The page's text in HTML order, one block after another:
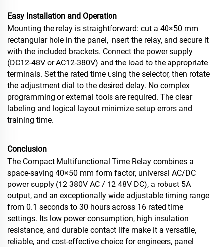
Easy Installation and Operation
Mounting the relay is straightforward: cut a 40×50 mm
rectangular hole in the panel, insert the relay, and secure it
with the included brackets. Connect the power supply
(DC12‑48V or AC12‑380V) and the load to the appropriate
terminals. Set the rated time using the selector, then rotate
the adjustment dial to the desired delay. No complex
programming or external tools are required. The clear
labeling and logical layout minimize setup errors and
training time.
Conclusion
The Compact Multifunctional Time Relay combines a
space‑saving 40×50 mm form factor, universal AC/DC
power supply (12‑380V AC / 12‑48V DC), a robust 5A
output, and an exceptionally wide adjustable timing range
from 0.1 seconds to 30 hours across 16 rated time
settings. Its low power consumption, high insulation
resistance, and durable contact life make it a versatile,
reliable, and cost‑effective choice for engineers, panel